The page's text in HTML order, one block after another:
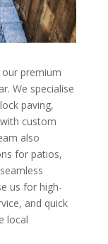
our premium
We specialise
paving,
custom
also
for patios,
us for high-
and quick
local